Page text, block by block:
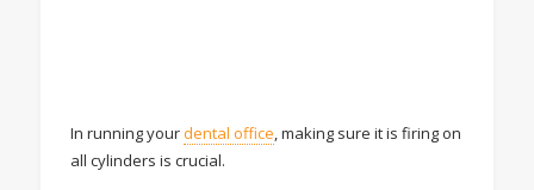
In running yourdental office, making sure it is firing on
all cylinders is crucial.